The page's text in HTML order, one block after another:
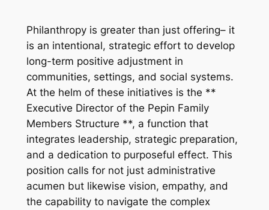
Philanthropy is greater than just offering– it
is an intentional, strategic effort to develop
long-term positive adjustment in
communities, settings, and social systems.
At the helm of these initiatives is the **
Executive Director of the Pepin Family
Members Structure **, a function that
integrates leadership, strategic preparation,
and a dedication to purposeful effect. This
position calls for not just administrative
acumen but likewise vision, empathy, and
the capability to navigate the complex